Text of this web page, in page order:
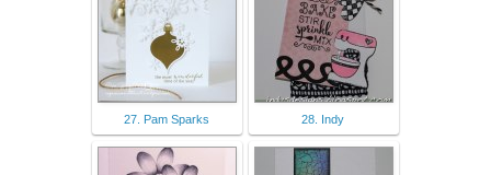
27. Pam Sparks 28. Indy